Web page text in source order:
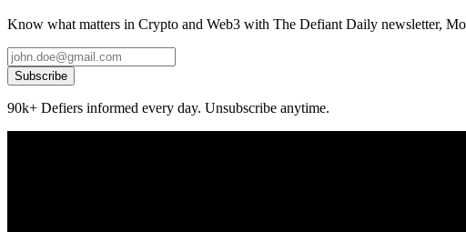
Know what matters in Crypto and Web3 with The Defiant Daily newsletter,
Subscribe
90k+ Defiers informed every day. Unsubscribe anytime.